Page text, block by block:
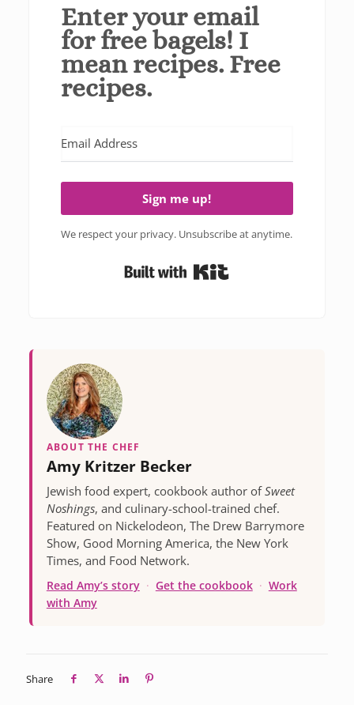
Enter your email
for free bagels! I
mean recipes. Free
recipes.
Sign me up!
We respect your privacy. Unsubscribe at anytime.
ABOUT THE CHEF
Amy Kritzer Becker
Jewish food expert, cookbook author ofSweet
Noshings, and culinary-school-trained chef.
Featured on Nickelodeon, The Drew Barrymore
Show, Good Morning America, the New York
Times, and Food Network.
Read Amy’s story · Get the cookbook · Work
with Amy
Share